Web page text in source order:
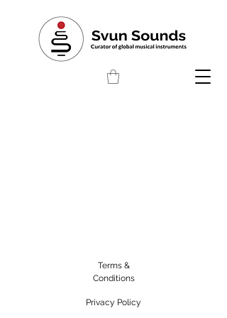
Terms &
Conditions
Privacy Policy